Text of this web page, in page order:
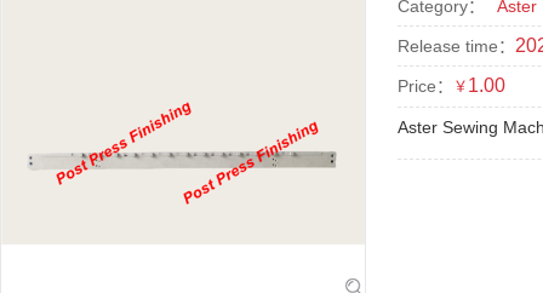
Category： Aster
Release time：
Price： ￥ 1.00
Aster Sewing